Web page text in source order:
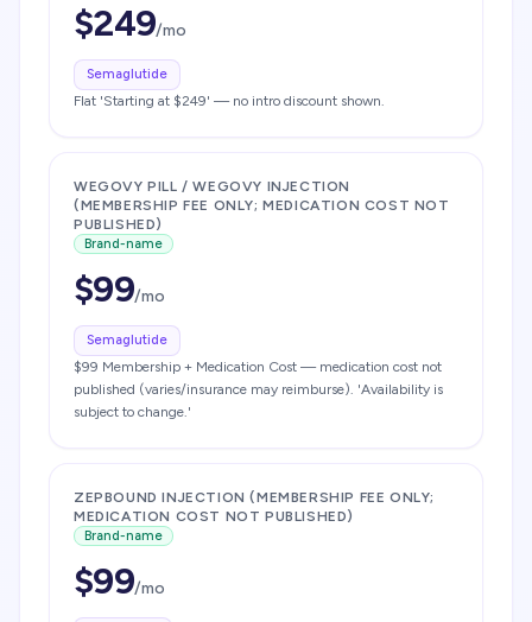
$249/mo
Semaglutide
Flat 'Starting at $249' — no intro discount shown.
WEGOVY PILL / WEGOVY INJECTION
(MEMBERSHIP FEE ONLY; MEDICATION COST NOT
PUBLISHED)
Brand-name
$99/mo
Semaglutide
$99 Membership + Medication Cost — medication cost not
published (varies/insurance may reimburse). 'Availability is
subject to change.'
ZEPBOUND INJECTION (MEMBERSHIP FEE ONLY;
MEDICATION COST NOT PUBLISHED)
Brand-name
$99/mo